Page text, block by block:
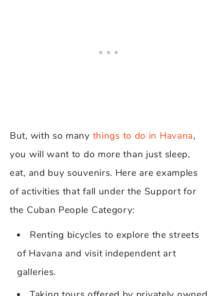
But, with so many things to do in Havana,
you will want to do more than just sleep,
eat, and buy souvenirs. Here are examples
of activities that fall under the Support for
the Cuban People Category:
Renting bicycles to explore the streets
of Havana and visit independent art
galleries.